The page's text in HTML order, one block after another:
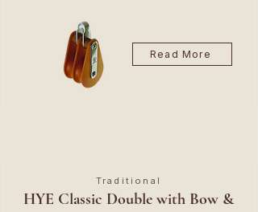
Read More
Traditional
HYE Classic Double with Bow &